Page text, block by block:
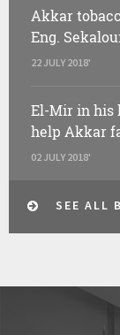
Akkar
Eng.
22 JULY 2018'
El-Mir in his
help Akkar
02 JULY 2018'
SEE ALL